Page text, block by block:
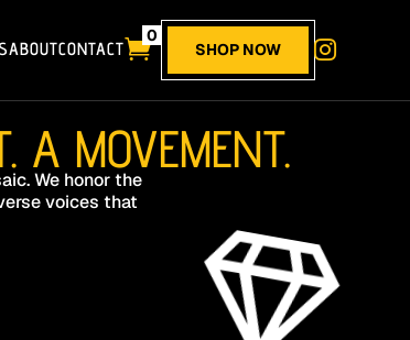
ABOUTCONTACT
0
SHOP NOW 
A MOVEMENT.
We honor the
voices that